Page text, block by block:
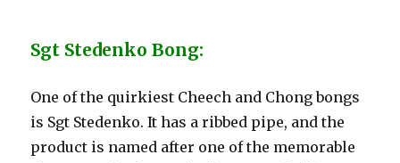
Sgt Stedenko Bong:
One of the quirkiest Cheech and Chong bongs
is Sgt Stedenko. It has a ribbed pipe, and the
product is named after one of the memorable